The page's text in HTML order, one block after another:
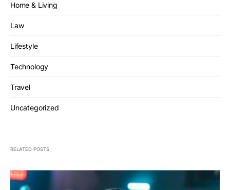
Home & Living
Law
Lifestyle
Technology
Travel
Uncategorized
RELATED POSTS